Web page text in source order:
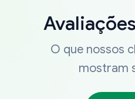
O que nossos
mostram